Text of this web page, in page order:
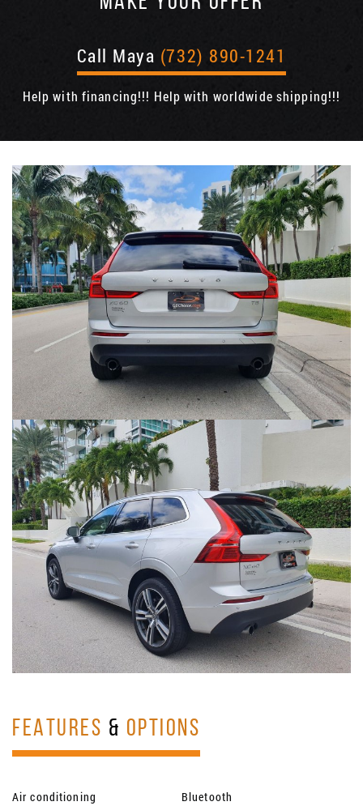
Call Maya (732) 890-1241
Help with financing!!! Help with worldwide shipping!!!
FEATURES & OPTIONS
Air conditioning
Bluetooth